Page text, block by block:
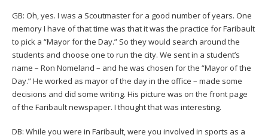
GB: Oh, yes. I was a Scoutmaster for a good number of years. One
memory I have of that time was that it was the practice for Faribault
to pick a “Mayor for the Day.” So they would search around the
students and choose one to run the city. We sent in a student’s
name – Ron Nomeland – and he was chosen for the “Mayor of the
Day.” He worked as mayor of the day in the office – made some
decisions and did some writing. His picture was on the front page
of the Faribault newspaper. I thought that was interesting.
DB: While you were in Faribault, were you involved in sports as a